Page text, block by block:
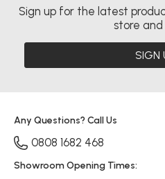
Sign up for the latest
store and
SIGN
Any Questions? Call Us
0808 1682 468
Showroom Opening Times: